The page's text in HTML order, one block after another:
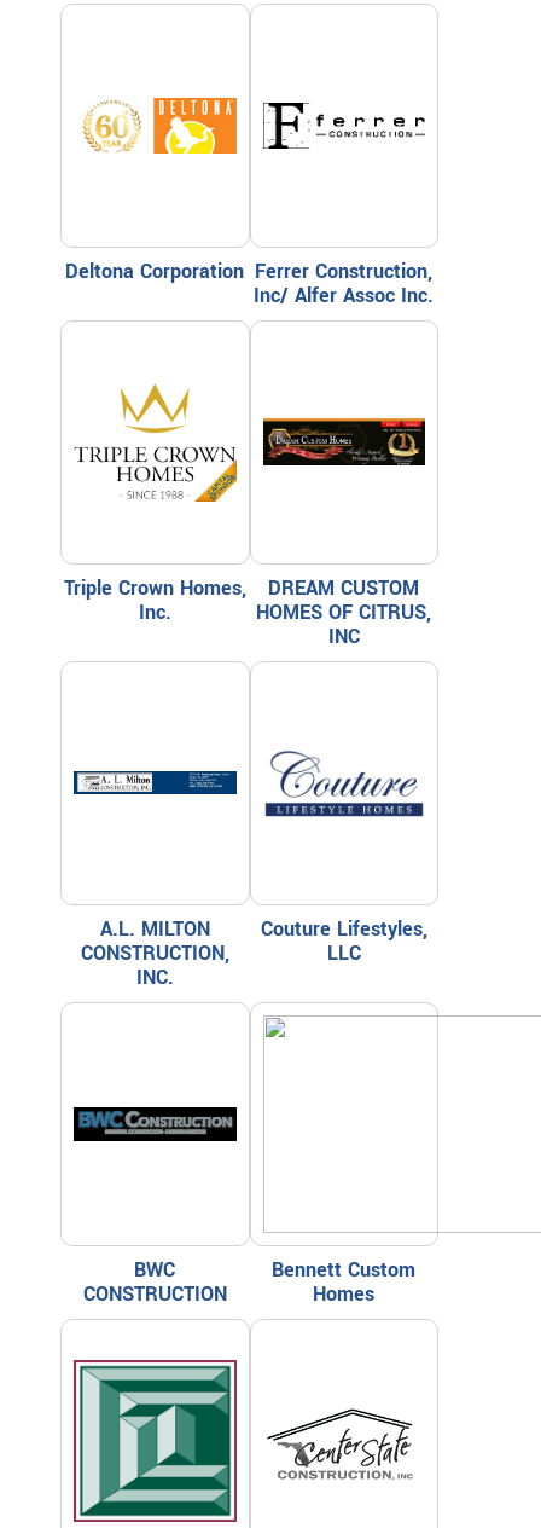
Deltona Corporation Ferrer Construction,
Inc/ Alfer Assoc Inc.
Triple Crown Homes,
Inc.
DREAM CUSTOM
HOMES OF CITRUS,
INC
A.L. MILTON
CONSTRUCTION,
INC.
Couture Lifestyles,
LLC
BWC
CONSTRUCTION
Bennett Custom
Homes